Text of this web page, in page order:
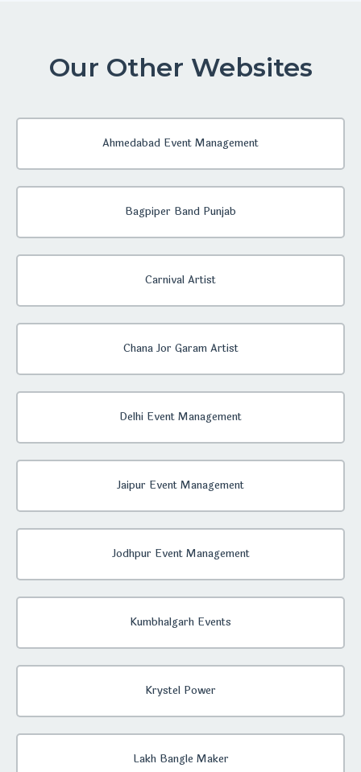
Our Other Websites
Ahmedabad Event Management
Bagpiper Band Punjab
Carnival Artist
Chana Jor Garam Artist
Delhi Event Management
Jaipur Event Management
Jodhpur Event Management
Kumbhalgarh Events
Krystel Power
Lakh Bangle Maker